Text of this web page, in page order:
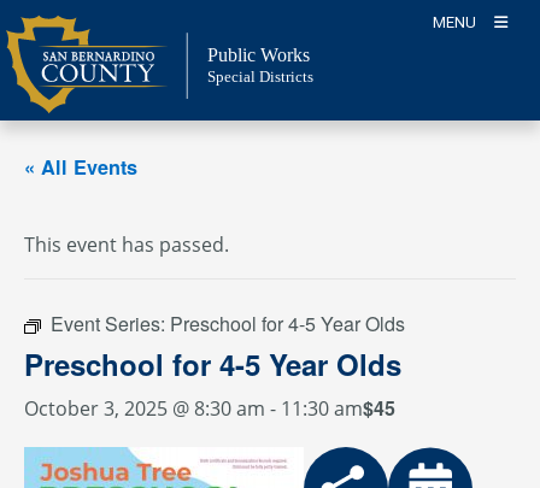
Skip
to
content
MENU
Public Works
Special Districts
« All Events
This event has passed.
Event Series: Preschool for 4-5 Year Olds
Preschool for 4-5 Year Olds
October 3, 2025 @ 8:30 am - 11:30 am$45